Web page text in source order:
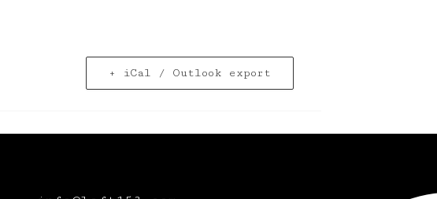
+ iCal / Outlook export